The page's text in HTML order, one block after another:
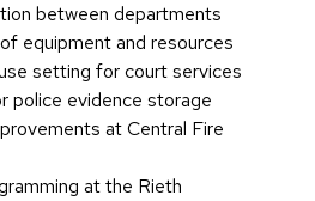
between departments
equipment and resources
setting for court services
police evidence storage
at Central Fire
at the Rieth